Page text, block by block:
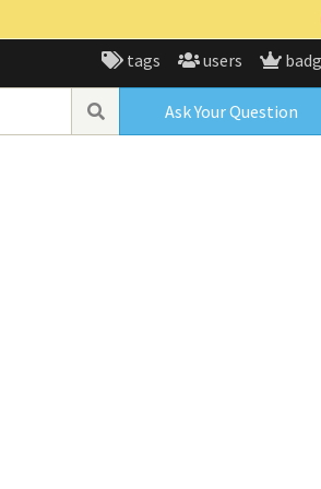
tags users
Ask Your Question